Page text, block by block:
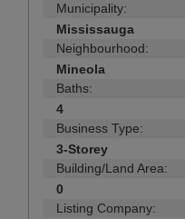
Municipality:
Mississauga
Neighbourhood:
Mineola
Baths:
4
Business Type:
3-Storey
Building/Land Area:
0
Listing Company: